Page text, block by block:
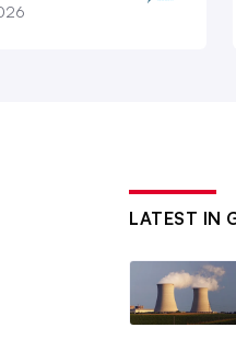
LATEST IN